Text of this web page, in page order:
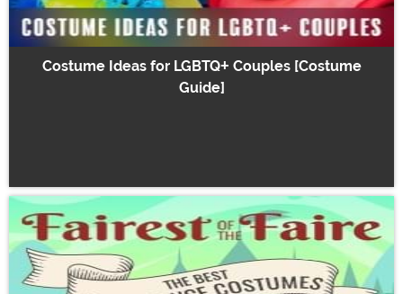
Costume Ideas for LGBTQ+ Couples [Costume
Guide]